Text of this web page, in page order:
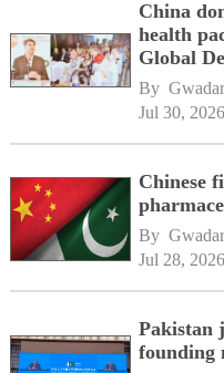
China
health
Global
By
Jul 30, 2026
Chinese
By
Jul 28, 2026
Pakistan
founding